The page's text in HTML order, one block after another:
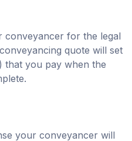
conveyancer for the legal
quote will set
that you pay when the
your conveyancer will